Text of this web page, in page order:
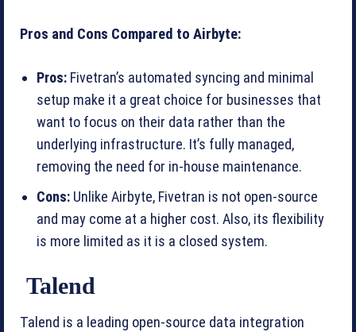
Pros and Cons Compared to Airbyte:
Pros: Fivetran’s automated syncing and minimal
setup make it a great choice for businesses that
want to focus on their data rather than the
underlying infrastructure. It’s fully managed,
removing the need for in-house maintenance.
Cons: Unlike Airbyte, Fivetran is not open-source
and may come at a higher cost. Also, its flexibility
is more limited as it is a closed system.
Talend
Talend is a leading open-source data integration